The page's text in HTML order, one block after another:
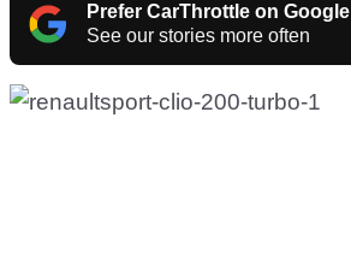
Prefer CarThrottle on Google
See our stories more often